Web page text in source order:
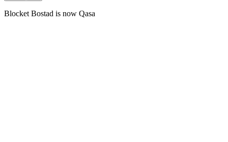
Blocket Bostad is now Qasa